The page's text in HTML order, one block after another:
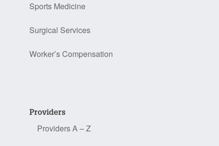
Sports Medicine
Surgical Services
Worker’s Compensation
Providers
Providers A – Z